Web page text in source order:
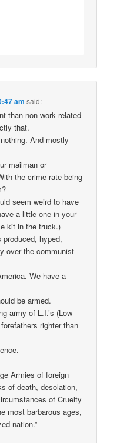
am said:
than non-work related
that.
And mostly
mailman or
the crime rate being
seem weird to have
a little one in your
kit in the truck.)
hyped,
over the communist
We have a
be armed.
army of L.I.’s (Low
righter than
Armies of foreign
of death, desolation,
of Cruelty
most barbarous ages,
nation.”